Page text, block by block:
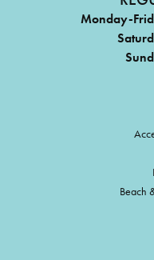
Monday-
Beach